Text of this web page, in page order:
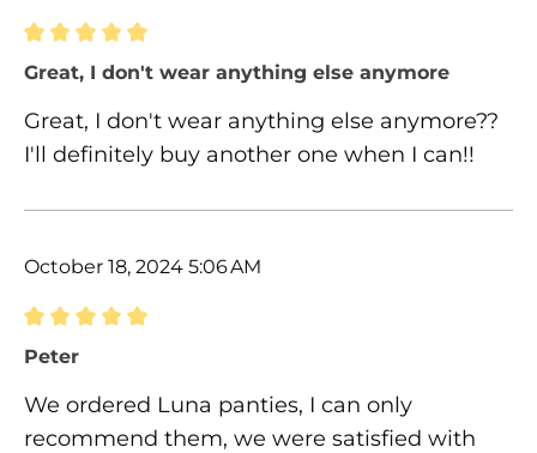
Review with rating of 5 out of 5 stars
Great, I don't wear anything else anymore
Great, I don't wear anything else anymore??
I'll definitely buy another one when I can!!
October 18, 2024 5:06 AM
Review with rating of 5 out of 5 stars
Peter
We ordered Luna panties, I can only
recommend them, we were satisfied with